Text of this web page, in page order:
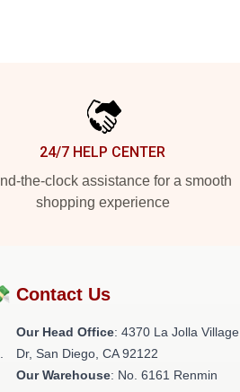
24/7 HELP CENTER
the-clock assistance for a smooth
shopping experience
Contact Us
Our Head Office: 4370 La Jolla Village
Dr, San Diego, CA 92122
Our Warehouse: No. 6161 Renmin